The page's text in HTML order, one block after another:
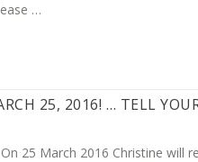
…
25, 2016! … TELL
On 25 March 2016 Christine will